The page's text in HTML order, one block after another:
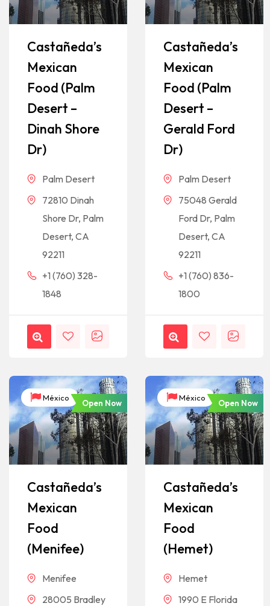
Castañeda’s
Mexican
Food (Palm
Desert –
Dinah Shore
Dr)
Palm Desert
72810 Dinah
Shore Dr, Palm
Desert, CA
92211
+1 (760) 328-
1848
Castañeda’s
Mexican
Food (Palm
Desert –
Gerald Ford
Dr)
Palm Desert
75048 Gerald
Ford Dr, Palm
Desert, CA
92211
+1 (760) 836-
1800
México
Open Now
Castañeda’s
Mexican
Food
(Menifee)
Menifee
28005 Bradley
México
Open Now
Castañeda’s
Mexican
Food
(Hemet)
Hemet
1990 E Florida